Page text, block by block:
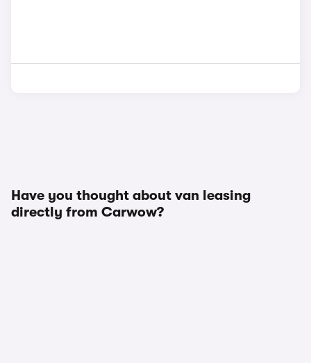
Have you thought about van leasing
directly from Carwow?